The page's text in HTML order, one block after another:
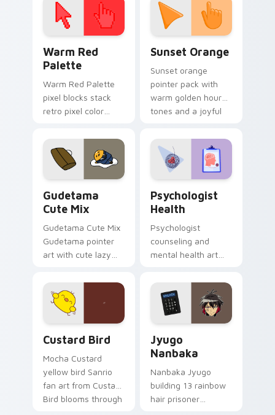
Warm Red
Palette
Warm Red Palette
pixel blocks stack
retro pixel color
custom cursor
pointer and click pair
daily.
Sunset Orange
Sunset orange
pointer pack with
warm golden hour
tones and a joyful
evening browsing.
Gudetama
Cute Mix
Gudetama Cute Mix
Gudetama pointer
art with cute lazy
joyful pointer charm
on your custom
cursor pair.
Psychologist
Health
Psychologist
counseling and
mental health art
profession warmth
across your pointer
and daily tabs.
Custard Bird
Mocha Custard
yellow bird Sanrio
fan art from Custard
Bird blooms through
Jyugo
Nanbaka
Nanbaka Jyugo
building 13 rainbow
hair prisoner